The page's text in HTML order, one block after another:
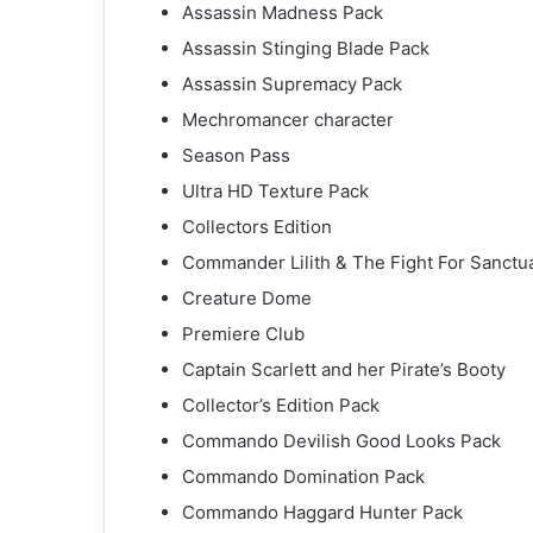
Assassin Madness Pack
Assassin Stinging Blade Pack
Assassin Supremacy Pack
Mechromancer character
Season Pass
Ultra HD Texture Pack
Collectors Edition
Commander Lilith & The Fight For
Creature Dome
Premiere Club
Captain Scarlett and her Pirate’s Booty
Collector’s Edition Pack
Commando Devilish Good Looks Pack
Commando Domination Pack
Commando Haggard Hunter Pack